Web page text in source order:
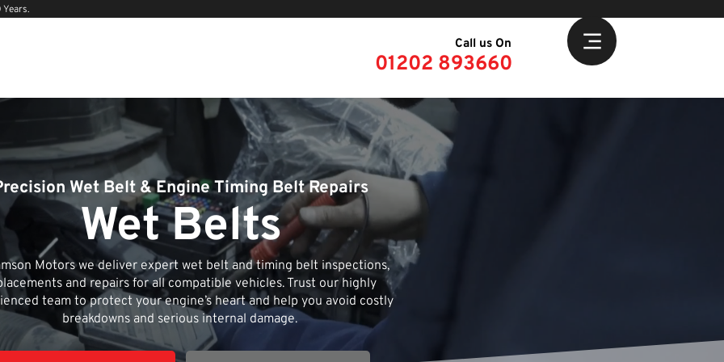
Call us On
01202 893660
Wet Belt & Engine Timing Belt Repairs
Wet Belts
Motors we deliver expert wet belt and timing belt inspections,
and repairs for all compatible vehicles. Trust our highly
team to protect your engine’s heart and help you avoid costly
breakdowns and serious internal damage.